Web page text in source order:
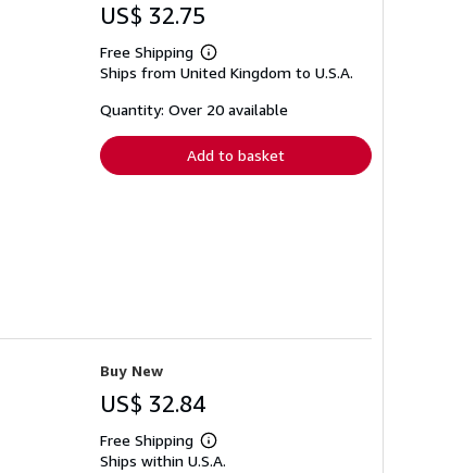
US$ 32.75
Free Shipping
Learn
more
shipping
Ships from United Kingdom to U.S.A.
Quantity: Over 20 available
Add to basket
Buy New
US$ 32.84
Free Shipping
Learn
more
Ships within U.S.A.